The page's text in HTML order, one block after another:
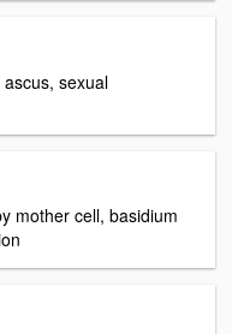
sexual
mother cell, basidium